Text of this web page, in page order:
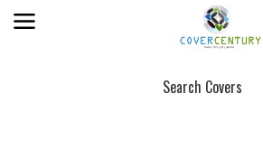
Search Covers